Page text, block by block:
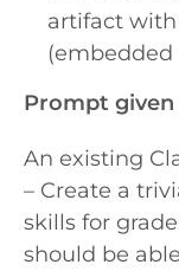
artifact
(embedded
Prompt given
An existing
– Create a
skills for
should be